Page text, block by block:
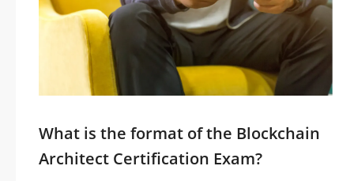
What is the format of the Blockchain
Architect Certification Exam?